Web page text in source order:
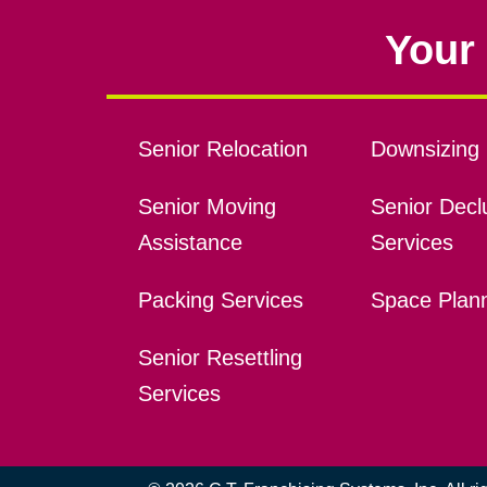
Senior Relocation
Senior Moving
Assistance
Packing Services
Senior Resettling
Services
Downsizing
Senior
Services
Space